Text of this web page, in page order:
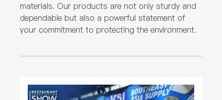
materials. Our products are not only sturdy and
dependable but also a powerful statement of
your commitment to protecting the environment.